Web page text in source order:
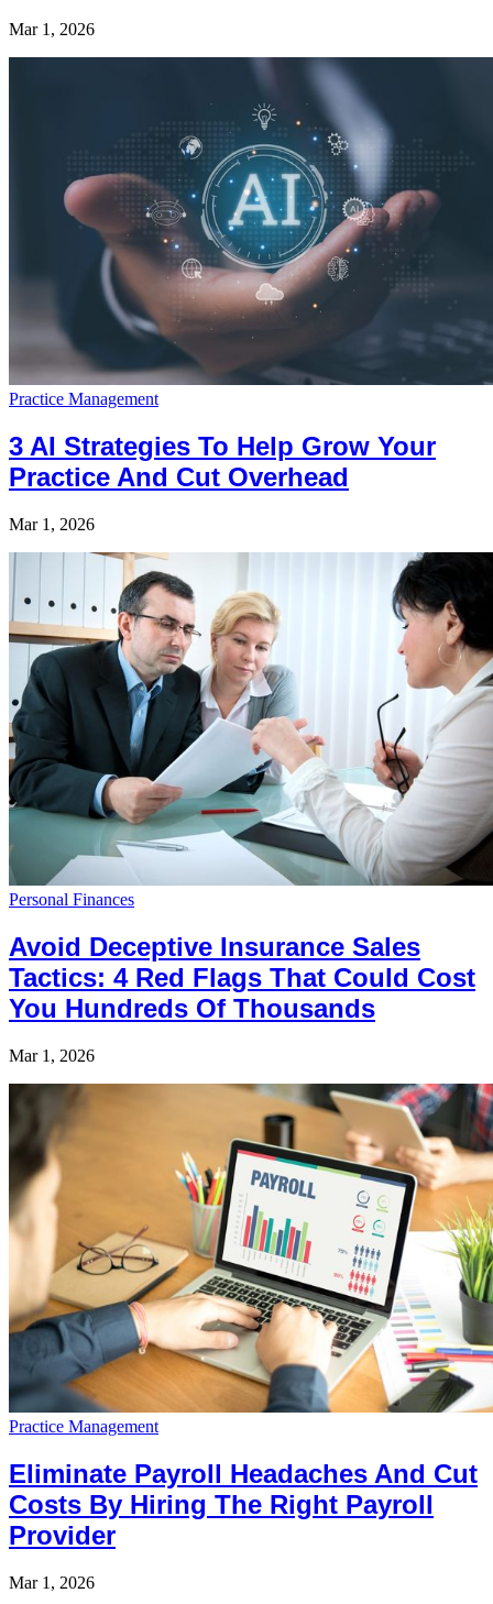
Mar 1, 2026
Practice Management
3 AI Strategies To Help Grow Your
Practice And Cut Overhead
Mar 1, 2026
Personal Finances
Avoid Deceptive Insurance Sales
Tactics: 4 Red Flags That Could Cost
You Hundreds Of Thousands
Mar 1, 2026
Practice Management
Eliminate Payroll Headaches And Cut
Costs By Hiring The Right Payroll
Provider
Mar 1, 2026